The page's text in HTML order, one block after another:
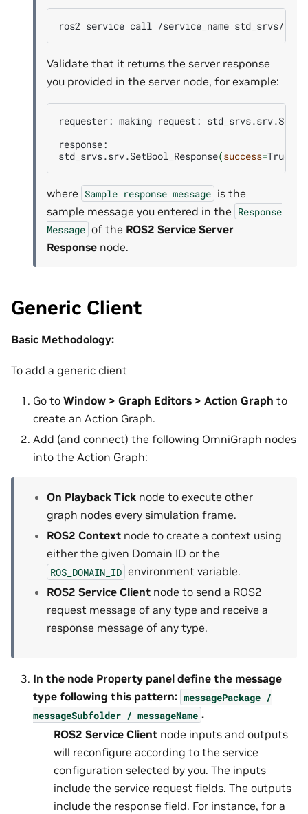
ros2 service call /service_name std_srvs/srv/
Validate that it returns the server response
you provided in the server node, for example:
requester: making request:
response:
std_srvs.srv.SetBool_Response(success=True,
where Sample response message is the
sample message you entered in the Response
Message of the ROS2 Service Server
Response node.
Generic Client
Basic Methodology:
To add a generic client
Go to Window > Graph Editors > Action Graph to
create an Action Graph.
Add (and connect) the following OmniGraph nodes
into the Action Graph:
On Playback Tick node to execute other
graph nodes every simulation frame.
ROS2 Context node to create a context using
either the given Domain ID or the
ROS_DOMAIN_ID environment variable.
ROS2 Service Client node to send a ROS2
request message of any type and receive a
response message of any type.
In the node Property panel define the message
type following this pattern: messagePackage /
messageSubfolder / messageName .
ROS2 Service Client node inputs and outputs
will reconfigure according to the service
configuration selected by you. The inputs
include the service request fields. The outputs
include the response field. For instance, for a